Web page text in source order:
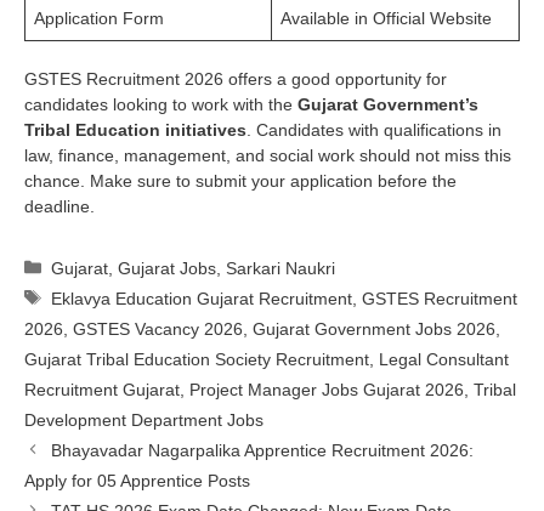
Application Form Available in Official Website
GSTES Recruitment 2026 offers a good opportunity for
candidates looking to work with the Gujarat Government’s
Tribal Education initiatives . Candidates with qualifications in
law, finance, management, and social work should not miss this
chance. Make sure to submit your application before the
deadline.
Categories
Gujarat ,Gujarat Jobs ,Sarkari Naukri
Tags
Eklavya Education Gujarat Recruitment ,GSTES Recruitment
2026 GSTES Vacancy 2026 Gujarat Government Jobs 2026
Gujarat Tribal Education Society Recruitment Legal Consultant
Recruitment Gujarat Project Manager Jobs Gujarat 2026 Tribal
Development Department Jobs
Bhayavadar Nagarpalika Apprentice Recruitment 2026:
Apply for 05 Apprentice Posts